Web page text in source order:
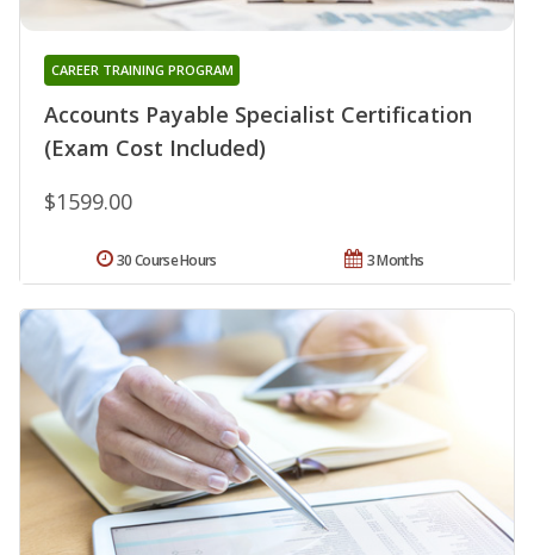
Accounts Payable Specialist Certification
(Exam Cost Included)
CAREER TRAINING PROGRAM
$1599.00
3 Months
30 Course Hours